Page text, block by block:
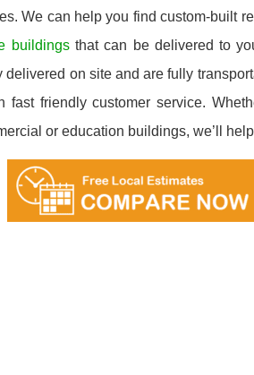
We can help you find custom-built
buildingsthat can be delivered to
on site and are fully
fast friendly customer service.
or education buildings, we’ll